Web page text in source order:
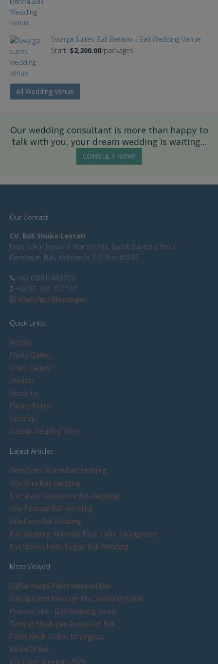
Swarga Suites Bali Berawa - Bali Wedding Venue
Start: $2,200.00/packages
All Wedding Venue
Our wedding consultant is more than happy to
talk with you, your dream wedding is waiting...
CONSULT NOW!
Our Contact
CV. Bali Shuka Lestari
Jalan Sekar Jepun VI Nomor 53x, Gatot Subroto Timur,
Denpasar, Bali, Indonesia. P.O Box 80237
+62 (0361) 463379
+62 81 338 712 191
WhatsApp Messenger
Quick Links
Articles
Photo Gallery
Video Gallery
Services
About Us
Privacy Policy
Sitemap
Submit Wedding Story
Latest Articles
Geo Open Space Bali Wedding
Villa Arita Bali Wedding
The Shanti Residence Bali Wedding
Villa Tirtadari Bali Wedding
Villa Rose Bali Wedding
Bali Wedding: Mandala Beach Villa Karangasem
The Stones Hotel Legian Bali Wedding
Most Viewed
Daftar Harga Paket Menikah Bali
Bali Spa and Massage Plus Wedding in Bali
Phalosa Villa - Bali Wedding Venue
Tempat Nikah dan Resepsi di Bali
Paket Nikah Di Bali Terjangkau
Nikah Di Bali
List Paket Menikah 2026